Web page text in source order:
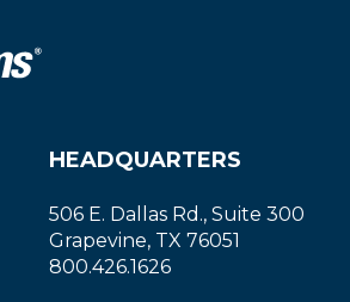
HEADQUARTERS
506 E. Dallas Rd., Suite 300
Grapevine, TX 76051
800.426.1626